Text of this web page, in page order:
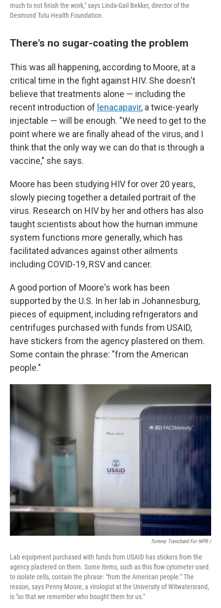
much to not finish the work," says Linda-Gail Bekker, director of the
Desmond Tutu Health Foundation.
There's no sugar-coating the problem
This was all happening, according to Moore, at a
critical time in the fight against HIV. She doesn't
believe that treatments alone — including the
recent introduction of lenacapavir, a twice-yearly
injectable — will be enough. "We need to get to the
point where we are finally ahead of the virus, and I
think that the only way we can do that is through a
vaccine," she says.
Moore has been studying HIV for over 20 years,
slowly piecing together a detailed portrait of the
virus. Research on HIV by her and others has also
taught scientists about how the human immune
system functions more generally, which has
facilitated advances against other ailments
including COVID-19, RSV and cancer.
A good portion of Moore's work has been
supported by the U.S. In her lab in Johannesburg,
pieces of equipment, including refrigerators and
centrifuges purchased with funds from USAID,
have stickers from the agency plastered on them.
Some contain the phrase: "from the American
people."
Tommy Trenchard For NPR /
Labequipment purchased with funds from USAID has stickers from the
agency plastered on them. Some items, such as this flow cytometer used
to isolate cells, contain the phrase: "from the American people." The
reason, says Penny Moore, a virologist at the University of Witwatersrand,
is "so that we remember who bought them for us."